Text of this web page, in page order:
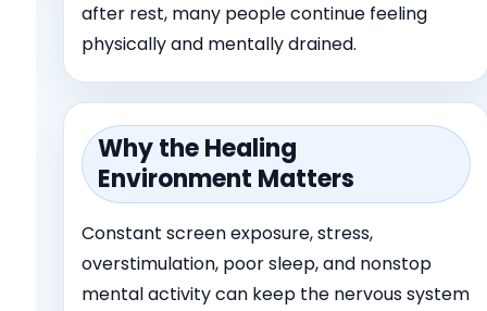
after rest, many people continue feeling
physically and mentally drained.
Why the Healing
Environment Matters
Constant screen exposure, stress,
overstimulation, poor sleep, and nonstop
mental activity can keep the nervous system